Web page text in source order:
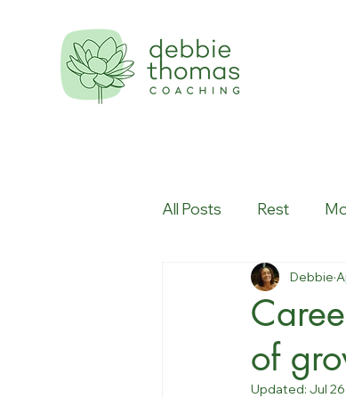
All Posts Rest
Workplace culture
of
Debbie
Updated: Jul